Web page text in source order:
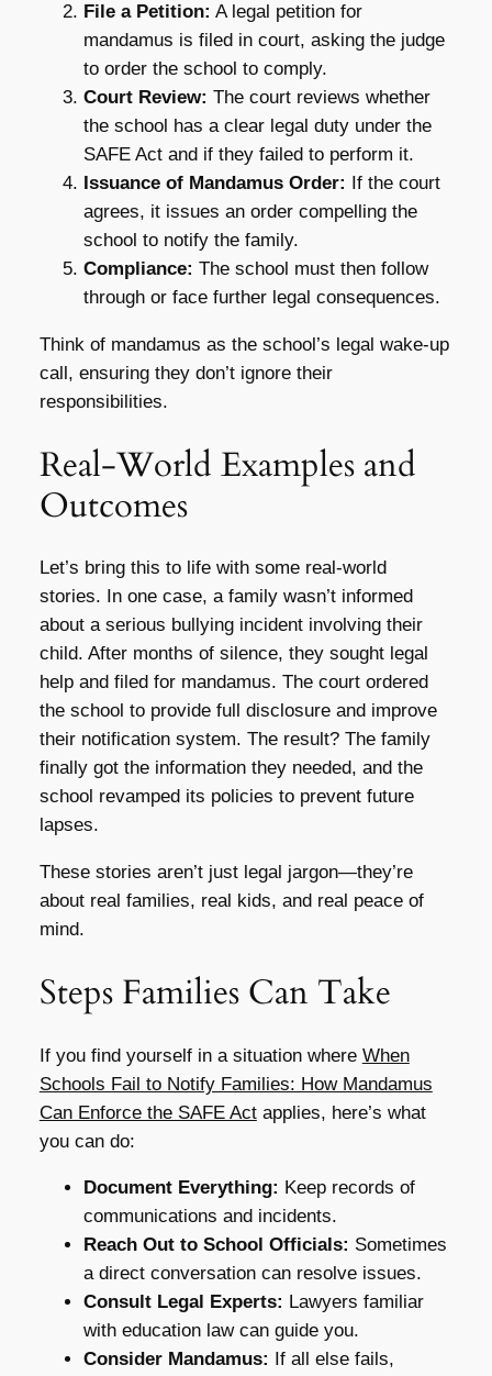
File a Petition: A legal petition for
mandamus is filed in court, asking the judge
to order the school to comply.
Court Review: The court reviews whether
the school has a clear legal duty under the
SAFE Act and if they failed to perform it.
Issuance of Mandamus Order: If the court
agrees, it issues an order compelling the
school to notify the family.
Compliance: The school must then follow
through or face further legal consequences.
Think of mandamus as the school’s legal wake-up
call, ensuring they don’t ignore their
responsibilities.
Real-World Examples and
Outcomes
Let’s bring this to life with some real-world
stories. In one case, a family wasn’t informed
about a serious bullying incident involving their
child. After months of silence, they sought legal
help and filed for mandamus. The court ordered
the school to provide full disclosure and improve
their notification system. The result? The family
finally got the information they needed, and the
school revamped its policies to prevent future
lapses.
These stories aren’t just legal jargon—they’re
about real families, real kids, and real peace of
mind.
Steps Families Can Take
If you find yourself in a situation where When
Schools Fail to Notify Families: How Mandamus
Can Enforce the SAFE Actapplies, here’s what
you can do:
Document Everything: Keep records of
communications and incidents.
Reach Out to School Officials: Sometimes
a direct conversation can resolve issues.
Consult Legal Experts: Lawyers familiar
with education law can guide you.
Consider Mandamus: If all else fails,